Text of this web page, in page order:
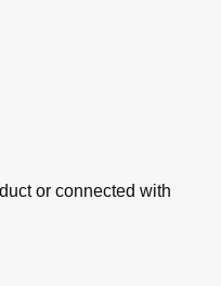
or connected with